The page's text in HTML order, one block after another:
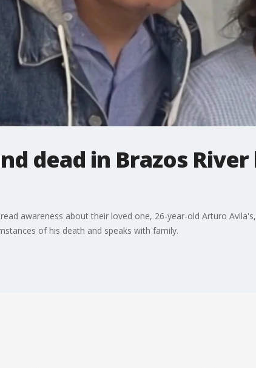
dead in Brazos River
awareness about their loved one, 26-year-old Arturo
of his death and speaks with family.